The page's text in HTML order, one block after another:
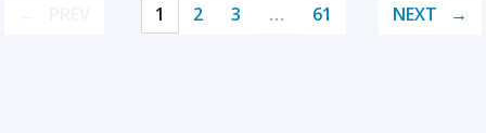
1 2 3 … 61 NEXT